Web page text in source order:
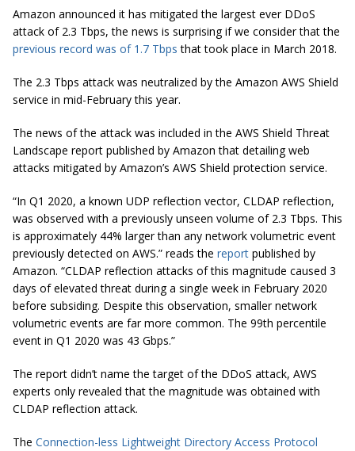
Amazon announced it has mitigated the largest ever DDoS
attack of 2.3 Tbps, the news is surprising if we consider that the
previous record was of 1.7 Tbps that took place in March 2018.
The 2.3 Tbps attack was neutralized by the Amazon AWS Shield
service in mid-February this year.
The news of the attack was included in the AWS Shield Threat
Landscape report published by Amazon that detailing web
attacks mitigated by Amazon’s AWS Shield protection service.
“In Q1 2020, a known UDP reflection vector, CLDAP reflection,
was observed with a previously unseen volume of 2.3 Tbps. This
is approximately 44% larger than any network volumetric event
previously detected on AWS.” reads the report published by
Amazon. “CLDAP reflection attacks of this magnitude caused 3
days of elevated threat during a single week in February 2020
before subsiding. Despite this observation, smaller network
volumetric events are far more common. The 99th percentile
event in Q1 2020 was 43 Gbps.”
The report didn’t name the target of the DDoS attack, AWS
experts only revealed that the magnitude was obtained with
CLDAP reflection attack.
The Connection-less Lightweight Directory Access Protocol